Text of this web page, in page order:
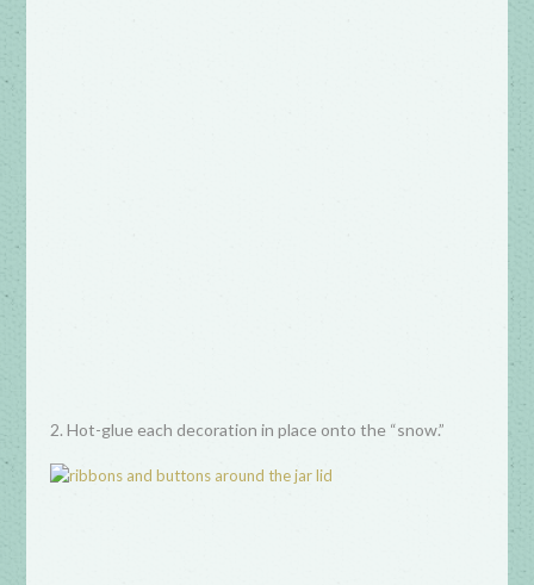
2. Hot-glue each decoration in place onto the “snow.”